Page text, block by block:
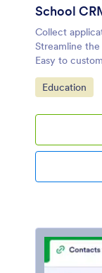
School
Collect
Streamline
Easy to
Go to
Education